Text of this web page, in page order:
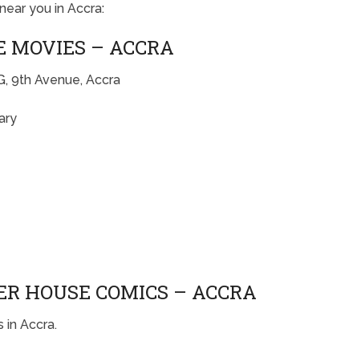
you in Accra:
MOVIES – ACCRA
9th Avenue, Accra
HOUSE COMICS – ACCRA
in Accra.